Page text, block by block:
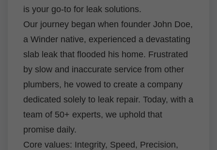
is your go-to for leak solutions.
Our journey began when founder John Doe,
a Winder native, experienced a devastating
slab leak that flooded his home. Frustrated
by slow and inaccurate service from other
plumbers, he vowed to create a company
dedicated solely to leak repair. Today, with a
team of 50+ experts, we uphold that
promise daily.
Core values: Integrity, Speed, Precision,